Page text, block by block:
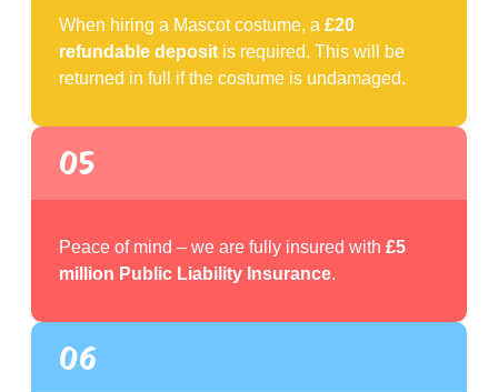
When hiring a Mascot costume, a £20
refundable deposit is required. This will be
returned in full if the costume is undamaged.
05
Peace of mind – we are fully insured with £5
million Public Liability Insurance.
06